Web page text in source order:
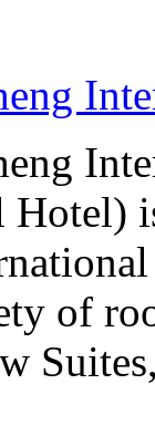
Hotel)
of